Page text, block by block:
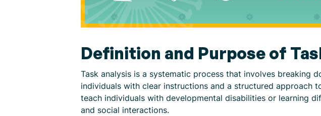
Definition and Purpose of
Task analysis is a systematic process that involves breaking
individuals with clear instructions and a structured approach
teach individuals with developmental disabilities or learning
and social interactions.